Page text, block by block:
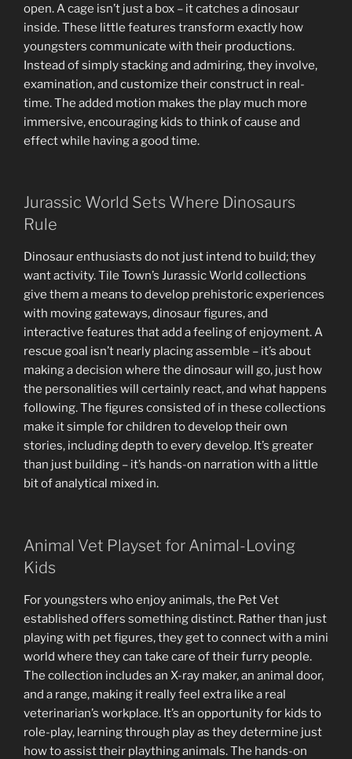
open. A cage isn’t just a box – it catches a dinosaur
inside. These little features transform exactly how
youngsters communicate with their productions.
Instead of simply stacking and admiring, they involve,
examination, and customize their construct in real-
time. The added motion makes the play much more
immersive, encouraging kids to think of cause and
effect while having a good time.
Jurassic World Sets Where Dinosaurs
Rule
Dinosaur enthusiasts do not just intend to build; they
want activity. Tile Town’s Jurassic World collections
give them a means to develop prehistoric experiences
with moving gateways, dinosaur figures, and
interactive features that add a feeling of enjoyment. A
rescue goal isn’t nearly placing assemble – it’s about
making a decision where the dinosaur will go, just how
the personalities will certainly react, and what happens
following. The figures consisted of in these collections
make it simple for children to develop their own
stories, including depth to every develop. It’s greater
than just building – it’s hands-on narration with a little
bit of analytical mixed in.
Animal Vet Playset for Animal-Loving
Kids
For youngsters who enjoy animals, the Pet Vet
established offers something distinct. Rather than just
playing with pet figures, they get to connect with a mini
world where they can take care of their furry people.
The collection includes an X-ray maker, an animal door,
and a range, making it really feel extra like a real
veterinarian’s workplace. It’s an opportunity for kids to
role-play, learning through play as they determine just
how to assist their plaything animals. The hands-on